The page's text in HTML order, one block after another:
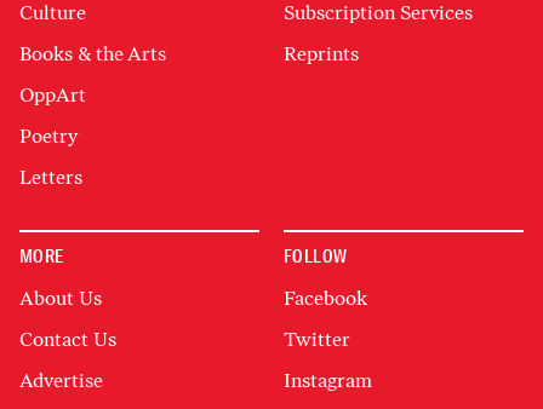
Culture
Books & the Arts
OppArt
Poetry
Letters
Subscription Services
Reprints
MORE
About Us
Contact Us
Advertise
FOLLOW
Facebook
Twitter
Instagram